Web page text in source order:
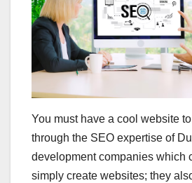
You must have a cool website
through the SEO expertise of
development companies which
simply create websites; they